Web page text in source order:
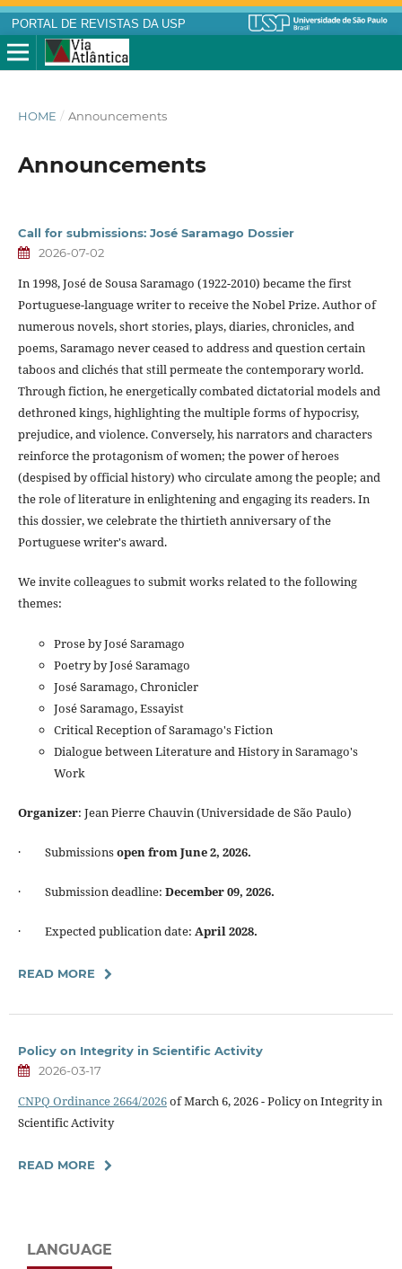
PORTAL DE REVISTAS DA USP
HOME / Announcements
Announcements
Call for submissions: José Saramago Dossier
2026-07-02
In 1998, José de Sousa Saramago (1922-2010) became the first
Portuguese-language writer to receive the Nobel Prize. Author of
numerous novels, short stories, plays, diaries, chronicles, and
poems, Saramago never ceased to address and question certain
taboos and clichés that still permeate the contemporary world.
Through fiction, he energetically combated dictatorial models and
dethroned kings, highlighting the multiple forms of hypocrisy,
prejudice, and violence. Conversely, his narrators and characters
reinforce the protagonism of women; the power of heroes
(despised by official history) who circulate among the people; and
the role of literature in enlightening and engaging its readers. In
this dossier, we celebrate the thirtieth anniversary of the
Portuguese writer's award.
We invite colleagues to submit works related to the following
themes:
Prose by José Saramago
Poetry by José Saramago
José Saramago, Chronicler
José Saramago, Essayist
Critical Reception of Saramago's Fiction
Dialogue between Literature and History in Saramago's
Work
Organizer: Jean Pierre Chauvin (Universidade de São Paulo)
· Submissionsopen from June 2, 2026.
· Submission deadline: December 09, 2026.
· Expected publication date: April 2028.
READ MORE
Policy on Integrity in Scientific Activity
2026-03-17
CNPQ Ordinance 2664/2026of March 6, 2026 - Policy on Integrity in
Scientific Activity
READ MORE
LANGUAGE